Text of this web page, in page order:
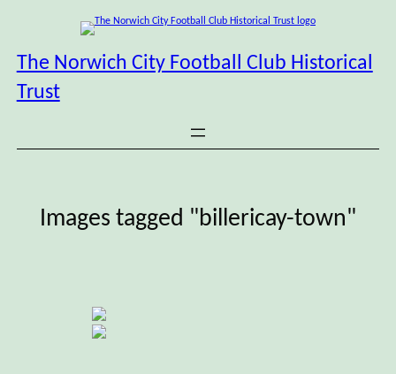
The Norwich City Football Club Historical
Trust
Images tagged "billericay-town"